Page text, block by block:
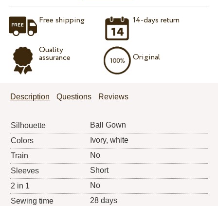
Free shipping
Quality
assurance
14-days return
Original
Description Questions Reviews
Silhouette
Ball Gown
Colors
Ivory, white
Train
No
Sleeves
Short
2 in 1
No
Sewing time
28 days